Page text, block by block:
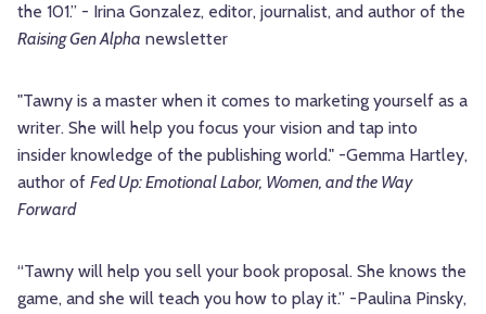
the 101.” - Irina Gonzalez, editor, journalist, and author of the
Raising Gen Alpha newsletter
"Tawny is a master when it comes to marketing yourself as a
writer. She will help you focus your vision and tap into
insider knowledge of the publishing world." -Gemma Hartley,
author of Fed Up: Emotional Labor, Women, and the Way
Forward
“Tawny will help you sell your book proposal. She knows the
game, and she will teach you how to play it.” -Paulina Pinsky,